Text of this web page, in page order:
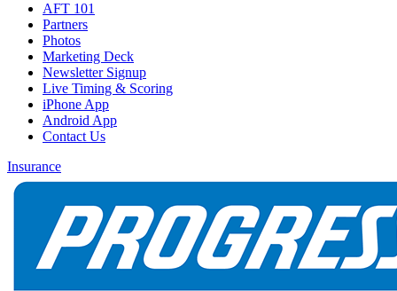
AFT 101
Partners
Photos
Marketing Deck
Newsletter Signup
Live Timing & Scoring
iPhone App
Android App
Contact Us
Insurance